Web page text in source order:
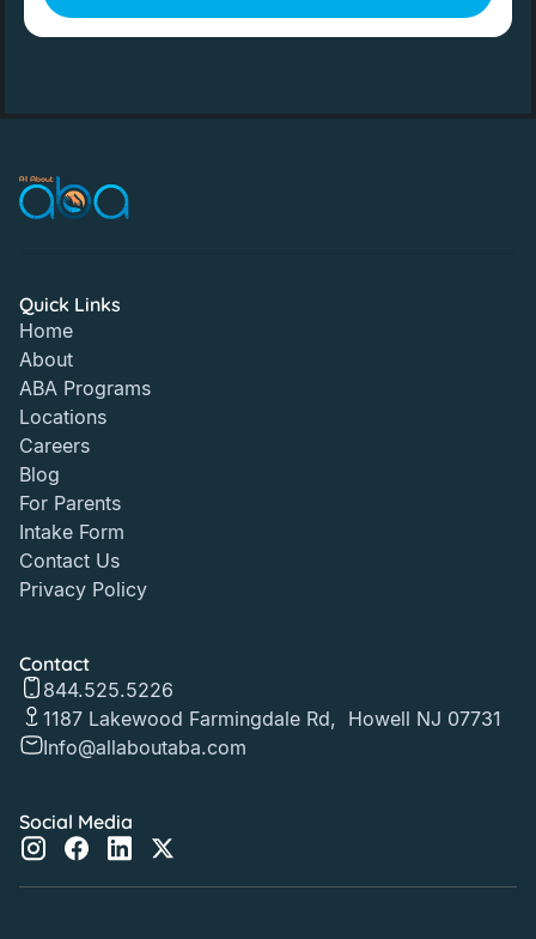
Quick Links
Home
About
ABA Programs
Locations
Careers
Blog
For Parents
Intake Form
Contact Us
Privacy Policy
Contact
844.525.5226
1187 Lakewood Farmingdale Rd, Howell NJ 07731
Info@allaboutaba.com
Social Media